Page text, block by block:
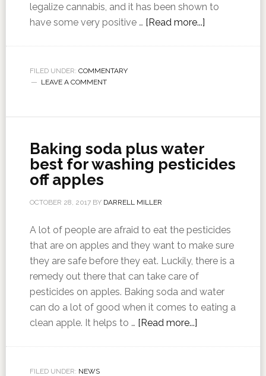
legalize cannabis, and it has been shown to
have some very positive … [Read more...]
FILED UNDER: COMMENTARY
LEAVE A COMMENT
Baking soda plus water
best for washing pesticides
off apples
OCTOBER 28, 2017BY DARRELL MILLER
A lot of people are afraid to eat the pesticides
that are on apples and they want to make sure
they are safe before they eat. Luckily, there is a
remedy out there that can take care of
pesticides on apples. Baking soda and water
can do a lot of good when it comes to eating a
clean apple. It helps to … [Read more...]
FILED UNDER: NEWS